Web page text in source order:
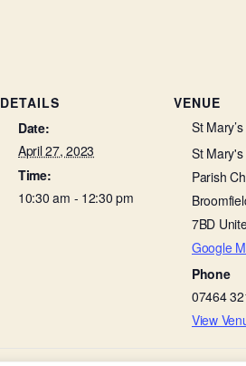
DETAILS
Date:
April 27, 2023
Time:
10:30 am - 12:30 pm
VENUE
St
St
Parish
7BD
Google
Phone
07464
View